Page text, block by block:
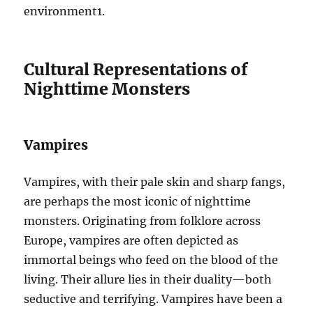
environment1.
Cultural Representations of
Nighttime Monsters
Vampires
Vampires, with their pale skin and sharp fangs,
are perhaps the most iconic of nighttime
monsters. Originating from folklore across
Europe, vampires are often depicted as
immortal beings who feed on the blood of the
living. Their allure lies in their duality—both
seductive and terrifying. Vampires have been a